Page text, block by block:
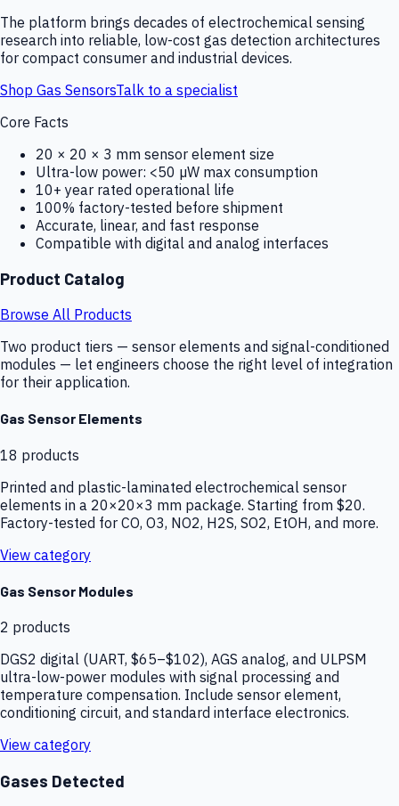
The platform brings decades of electrochemical sensing
research into reliable, low-cost gas detection architectures
for compact consumer and industrial devices.
Shop Gas SensorsTalk to a specialist
Core Facts
20 × 20 × 3 mm sensor element size
Ultra-low power: <50 µW max consumption
10+ year rated operational life
100% factory-tested before shipment
Accurate, linear, and fast response
Compatible with digital and analog interfaces
Product Catalog
Browse All Products
Two product tiers — sensor elements and signal-conditioned
modules — let engineers choose the right level of integration
for their application.
Gas Sensor Elements
18 products
Printed and plastic-laminated electrochemical sensor
elements in a 20×20×3 mm package. Starting from $20.
Factory-tested for CO, O3, NO2, H2S, SO2, EtOH, and more.
View category
Gas Sensor Modules
2 products
DGS2 digital (UART, $65–$102), AGS analog, and ULPSM
ultra-low-power modules with signal processing and
temperature compensation. Include sensor element,
conditioning circuit, and standard interface electronics.
View category
Gases Detected